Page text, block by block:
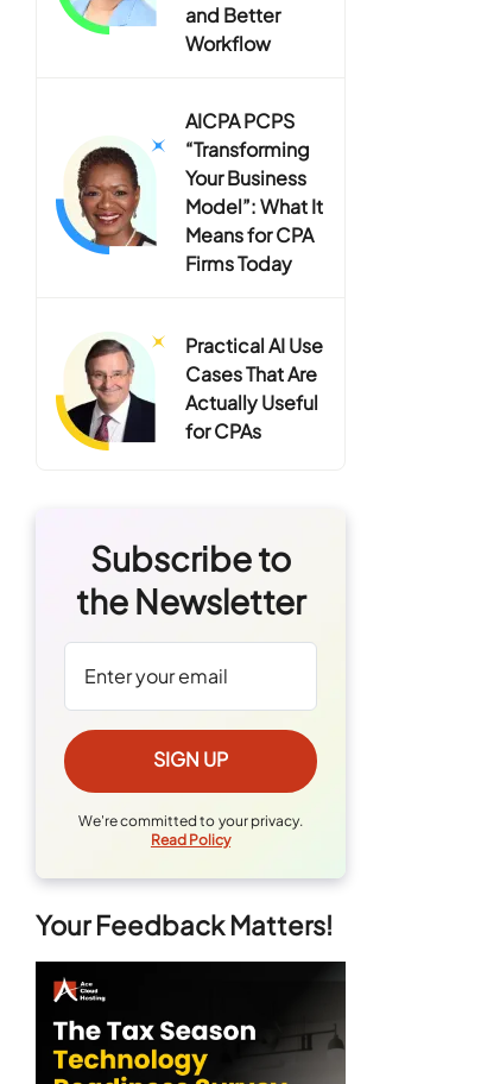
and Better
Workflow
AICPA PCPS
“Transforming
Your Business
Model”: What It
Means for CPA
Firms Today
Practical AI Use
Cases That Are
Actually Useful
for CPAs
Subscribe to
the Newsletter
We're committed to your privacy.
Read Policy
Your Feedback Matters!